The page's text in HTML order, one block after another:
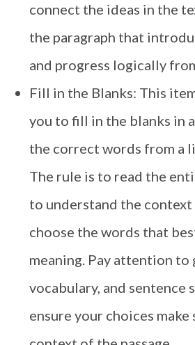
connect the ideas in the
the paragraph that
and progress logically
Fill in the Blanks: This
you to fill in the blanks in
the correct words from a
The rule is to read the
to understand the context
choose the words that
meaning. Pay attention to
vocabulary, and sentence
ensure your choices